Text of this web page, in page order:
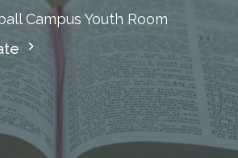
Campus Youth Room